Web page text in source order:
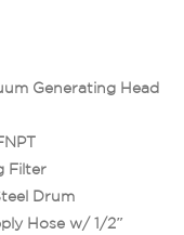
Generating Head
Filter
Drum
Hose w/ 1/2″